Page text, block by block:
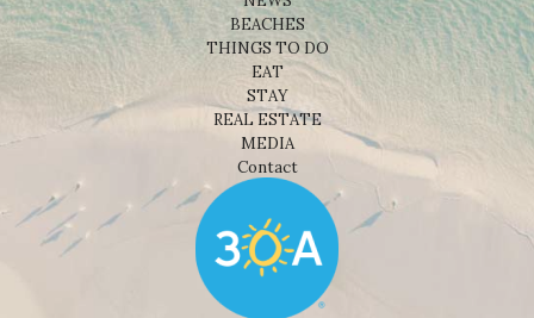
BEACHES
THINGS TO DO
EAT
STAY
REAL ESTATE
MEDIA
Contact